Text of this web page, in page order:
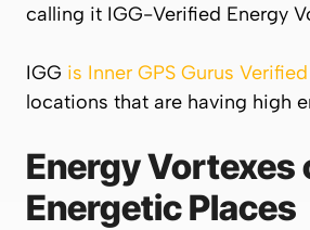
calling it IGG-Verified Energy
IGG is Inner GPS Gurus
locations that are having high
Energy Vortexes
Energetic Places